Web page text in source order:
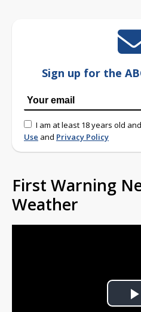
Sign up for the
I am at least 18 years old
Use and Privacy Policy
First Warning
Weather